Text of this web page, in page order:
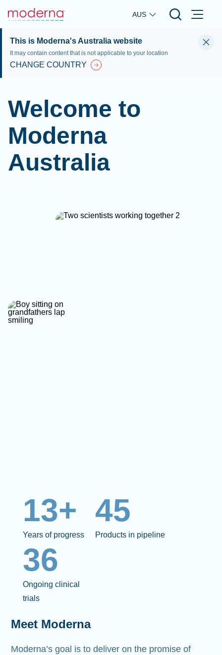
Skip to main content
AUS
This is Moderna's Australia website
It may contain content that is not applicable to your location
CHANGE COUNTRY
Welcome to
Moderna
Australia
13+
Years of progress
45
Products in pipeline
36
Ongoing clinical
trials
Meet Moderna
Moderna’s goal is to deliver on the promise of